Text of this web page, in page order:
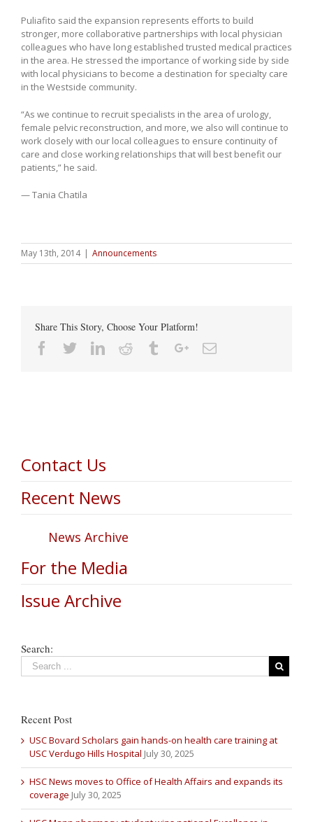
Puliafito said the expansion represents efforts to build
stronger, more collaborative partnerships with local physician
colleagues who have long established trusted medical practices
in the area. He stressed the importance of working side by side
with local physicians to become a destination for specialty care
in the Westside community.
“As we continue to recruit specialists in the area of urology,
female pelvic reconstruction, and more, we also will continue to
work closely with our local colleagues to ensure continuity of
care and close working relationships that will best benefit our
patients,” he said.
— Tania Chatila
May 13th, 2014 | Announcements
Share This Story, Choose Your Platform!
Facebook
TwitterLinkedin
Reddit TumblrGoogle+Email
Contact Us
Recent News
News Archive
For the Media
Issue Archive
Search:
Recent Post
USC Bovard Scholars gain hands-on health care training at
USC Verdugo Hills Hospital July 30, 2025
HSC News moves to Office of Health Affairs and expands its
coverage July 30, 2025